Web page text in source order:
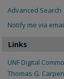
Advanced Search
Notify me via
Links
UNF Digital
Thomas G.